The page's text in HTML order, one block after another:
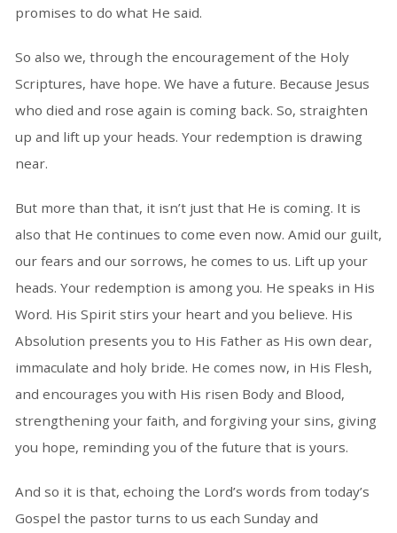
promises to do what He said.
So also we, through the encouragement of the Holy
Scriptures, have hope. We have a future. Because Jesus
who died and rose again is coming back. So, straighten
up and lift up your heads. Your redemption is drawing
near.
But more than that, it isn’t just that He is coming. It is
also that He continues to come even now. Amid our guilt,
our fears and our sorrows, he comes to us. Lift up your
heads. Your redemption is among you. He speaks in His
Word. His Spirit stirs your heart and you believe. His
Absolution presents you to His Father as His own dear,
immaculate and holy bride. He comes now, in His Flesh,
and encourages you with His risen Body and Blood,
strengthening your faith, and forgiving your sins, giving
you hope, reminding you of the future that is yours.
And so it is that, echoing the Lord’s words from today’s
Gospel the pastor turns to us each Sunday and